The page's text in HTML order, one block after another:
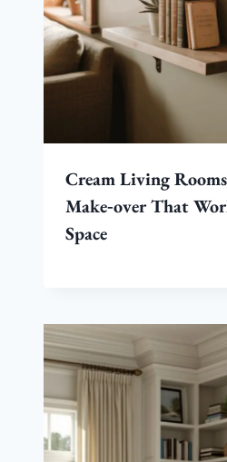
Cream Living
Make‑over That
Space